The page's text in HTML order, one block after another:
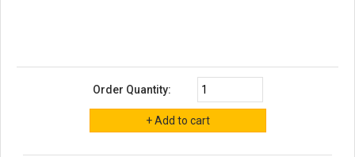
Order Quantity: